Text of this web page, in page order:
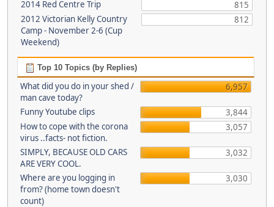
2014 Red Centre Trip
815
2012 Victorian Kelly Country
Camp - November 2-6 (Cup
Weekend)
812
Top 10 Topics (by Replies)
What did you do in your shed /
man cave today?
6,957
Funny Youtube clips
3,844
How to cope with the corona
virus ..facts- not fiction.
3,057
SIMPLY, BECAUSE OLD CARS
ARE VERY COOL.
3,032
Where are you logging in
from? (home town doesn't
count)
3,030